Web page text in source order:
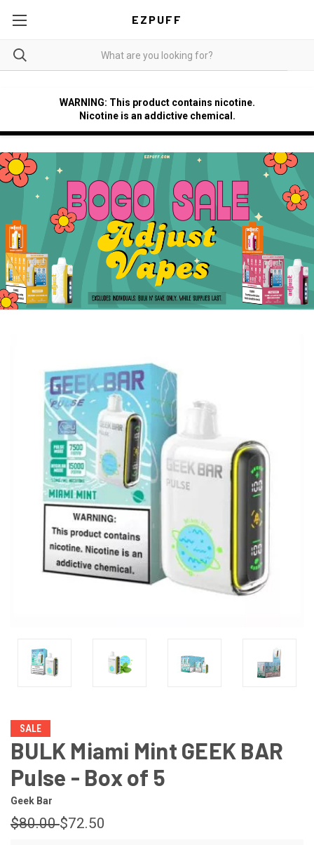
EZPUFF
WARNING: This product contains nicotine.
Nicotine is an addictive chemical.
SALE
BULK Miami Mint GEEK BAR
Pulse - Box of 5
Geek Bar
$80.00$72.50